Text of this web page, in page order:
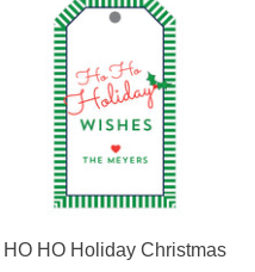
HO HO Holiday Christmas